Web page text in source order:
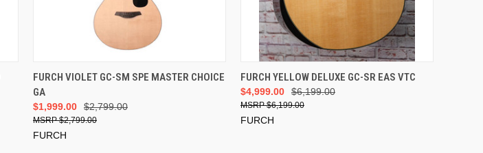
ADD TO CART
FURCH VIOLET GC-SM SPE MASTER CHOICE
GA
$2,799.00
$1,999.00
$2,799.00
FURCH
ADD TO CART
FURCH YELLOW DELUXE GC-SR EAS VTC
$6,199.00
$4,999.00
$6,199.00
FURCH